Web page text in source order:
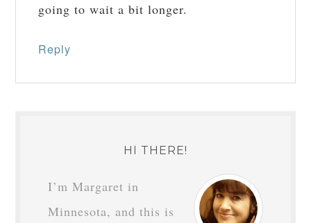
going to wait a bit longer.
Reply
HI THERE!
I’m Margaret in
Minnesota, and this is